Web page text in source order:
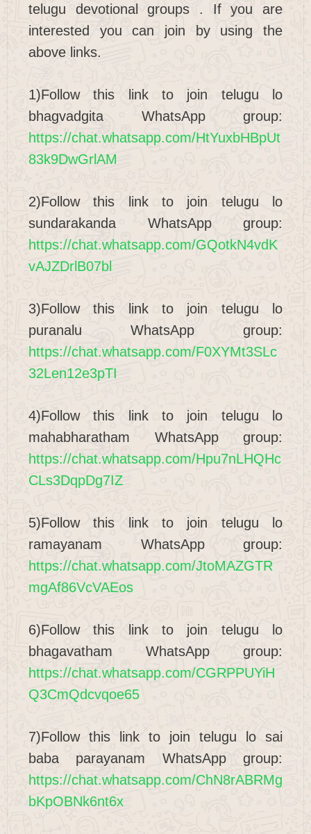
telugu devotional groups . If you are
interested you can join by using the
above links.
1)Follow this link to join telugu lo
bhagvadgita WhatsApp group:
https://chat.whatsapp.com/HtYuxbHBpUt
83k9DwGrlAM
2)Follow this link to join telugu lo
sundarakanda WhatsApp group:
https://chat.whatsapp.com/GQotkN4vdK
vAJZDrlB07bl
3)Follow this link to join telugu lo
puranalu WhatsApp group:
https://chat.whatsapp.com/F0XYMt3SLc
32Len12e3pTI
4)Follow this link to join telugu lo
mahabharatham WhatsApp group:
https://chat.whatsapp.com/Hpu7nLHQHc
CLs3DqpDg7IZ
5)Follow this link to join telugu lo
ramayanam WhatsApp group:
https://chat.whatsapp.com/JtoMAZGTR
mgAf86VcVAEos
6)Follow this link to join telugu lo
bhagavatham WhatsApp group:
https://chat.whatsapp.com/CGRPPUYiH
Q3CmQdcvqoe65
7)Follow this link to join telugu lo sai
baba parayanam WhatsApp group:
https://chat.whatsapp.com/ChN8rABRMg
bKpOBNk6nt6x